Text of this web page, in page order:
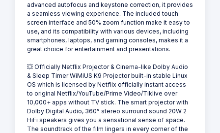
advanced autofocus and keystone correction, it provides
a seamless viewing experience. The included touch
screen interface and 50% zoom function make it easy to
use, and its compatibility with various devices, including
smartphones, laptops, and gaming consoles, makes it a
great choice for entertainment and presentations.
💥 Officially Netflix Projector & Cinema-like Dolby Audio
& Sleep Timer WiMiUS K9 Projector built-in stable Linux
OS which is licensed by Netflix officially instant access
to original Netflix/YouTube/Prime Video/Tiklive over
10,000+ apps without TV stick. The smart projector with
Dolby Digital Audio, 360° stereo surround sound 20W 2
HiFi speakers gives you a sensational sense of space.
The soundtrack of the film lingers in every corner of the